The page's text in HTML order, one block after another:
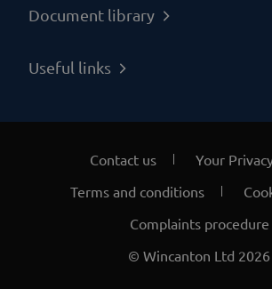
Document library
Useful links
© Wincanton Ltd 2026
Contact us
Your
Terms and conditions
Complaints procedure